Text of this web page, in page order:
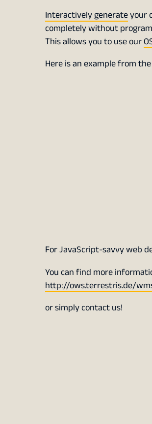
Interactively generateyour
completely without
This allows you to use our
Here is an example from
For JavaScript-savvy web
You can find more
http://ows.terrestris.de/
or simply contact us!